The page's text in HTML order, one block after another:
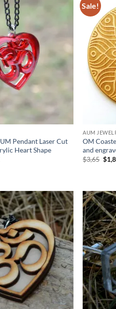
Pendant Laser Cut
Heart Shape
Sale!
AUM
OM
and
$3,65
price
$
Add to
wishlist